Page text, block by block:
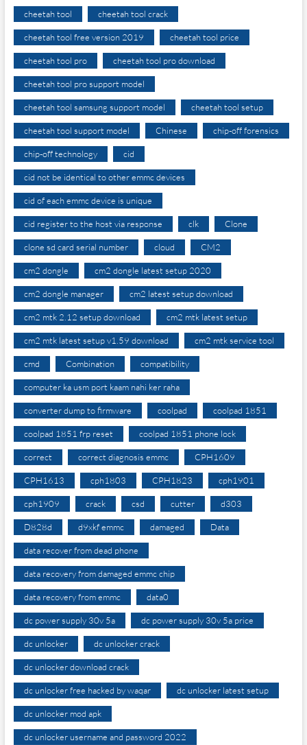
cheetah tool cheetah tool crack
cheetah tool free version 2019 cheetah tool price
cheetah tool pro cheetah tool pro download
cheetah tool pro support model
cheetah tool samsung support model cheetah tool setup
cheetah tool support model Chinese chip-off forensics
chip-off technology cid
cid not be identical to other emmc devices
cid of each emmc device is unique
cid register to the host via response clk Clone
clone sd card serial number cloud CM2
cm2 dongle cm2 dongle latest setup 2020
cm2 dongle manager cm2 latest setup download
cm2 mtk 2.12 setup download cm2 mtk latest setup
cm2 mtk latest setup v1.59 download cm2 mtk service tool
cmd Combination compatibility
computer ka usm port kaam nahi ker raha
converter dump to firmware coolpad coolpad 1851
coolpad 1851 frp reset coolpad 1851 phone lock
correct correct diagnosis emmc CPH1609
CPH1613 cph1803 CPH1823 cph1901
cph1909 crack csd cutter d303
D828d d9xkf emmc damaged Data
data recover from dead phone
data recovery from damaged emmc chip
data recovery from emmc data0
dc power supply 30v 5a dc power supply 30v 5a price
dc unlocker dc unlocker crack
dc unlocker download crack
dc unlocker free hacked by waqar dc unlocker latest setup
dc unlocker mod apk
dc unlocker username and password 2022